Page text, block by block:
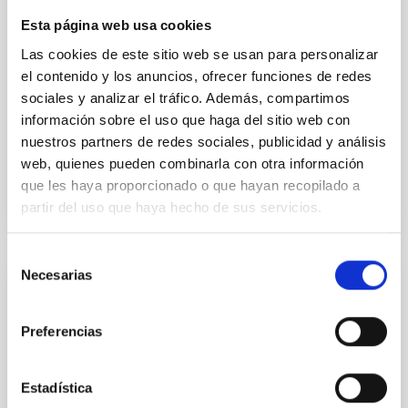
Esta página web usa cookies
Las cookies de este sitio web se usan para personalizar
el contenido y los anuncios, ofrecer funciones de redes
sociales y analizar el tráfico. Además, compartimos
información sobre el uso que haga del sitio web con
nuestros partners de redes sociales, publicidad y análisis
web, quienes pueden combinarla con otra información
que les haya proporcionado o que hayan recopilado a
partir del uso que haya hecho de sus servicios.
Necesarias
Preferencias
Estadística
their angular momentum vectors appear random
with respect to the larger-scale magnetic
Yin, Sean et al.
Fecha de publicación:
BIBCODE 2026APJ..1003...83Y
NÚMERO DE CITAS 0
Clues to inside-out quenching in quiescent
SUSPENSE